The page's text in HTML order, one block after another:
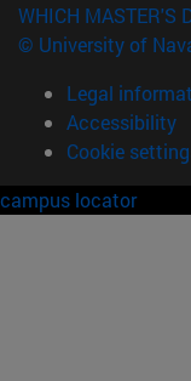
WHICH MASTER'S
© University of
Legal
Accessibility
Cookie
campus locator